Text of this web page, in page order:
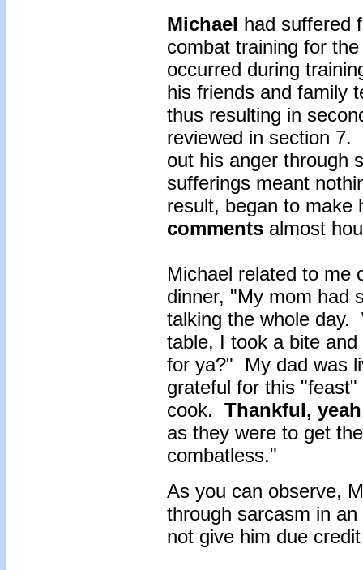
Michael had suffered
combat training for
occurred during
his friends and family
thus resulting in
reviewed in section 7.
out his anger through
sufferings meant
result, began to make
comments almost
Michael related to me
dinner, "My mom had
talking the whole day.
table, I took a bite
for ya?" My dad was
grateful for this
cook. Thankful,
as they were to get
combatless."
As you can observe,
through sarcasm in
not give him due